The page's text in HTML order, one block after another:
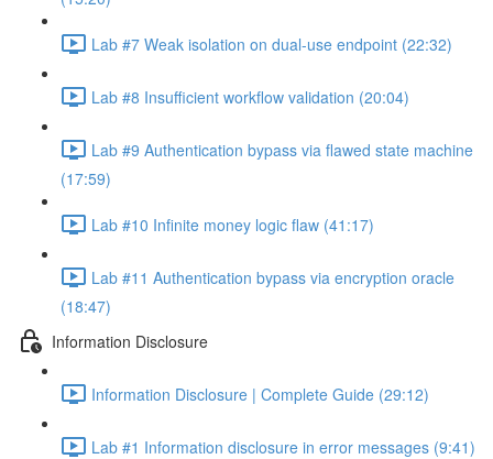
Lab #7 Weak isolation on dual-use endpoint (22:32)
Lab #8 Insufficient workflow validation (20:04)
Lab #9 Authentication bypass via flawed state machine
(17:59)
Lab #10 Infinite money logic flaw (41:17)
Lab #11 Authentication bypass via encryption oracle
(18:47)
Information Disclosure
Information Disclosure | Complete Guide (29:12)
Lab #1 Information disclosure in error messages (9:41)